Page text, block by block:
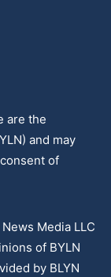
are the
and may
of
Media LLC
of BYLN
by BLYN